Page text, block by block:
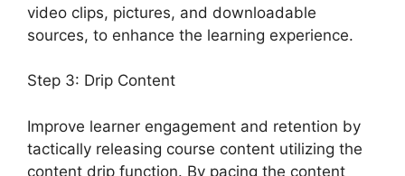
video clips, pictures, and downloadable
sources, to enhance the learning experience.
Step 3: Drip Content
Improve learner engagement and retention by
tactically releasing course content utilizing the
content drip function. By pacing the content